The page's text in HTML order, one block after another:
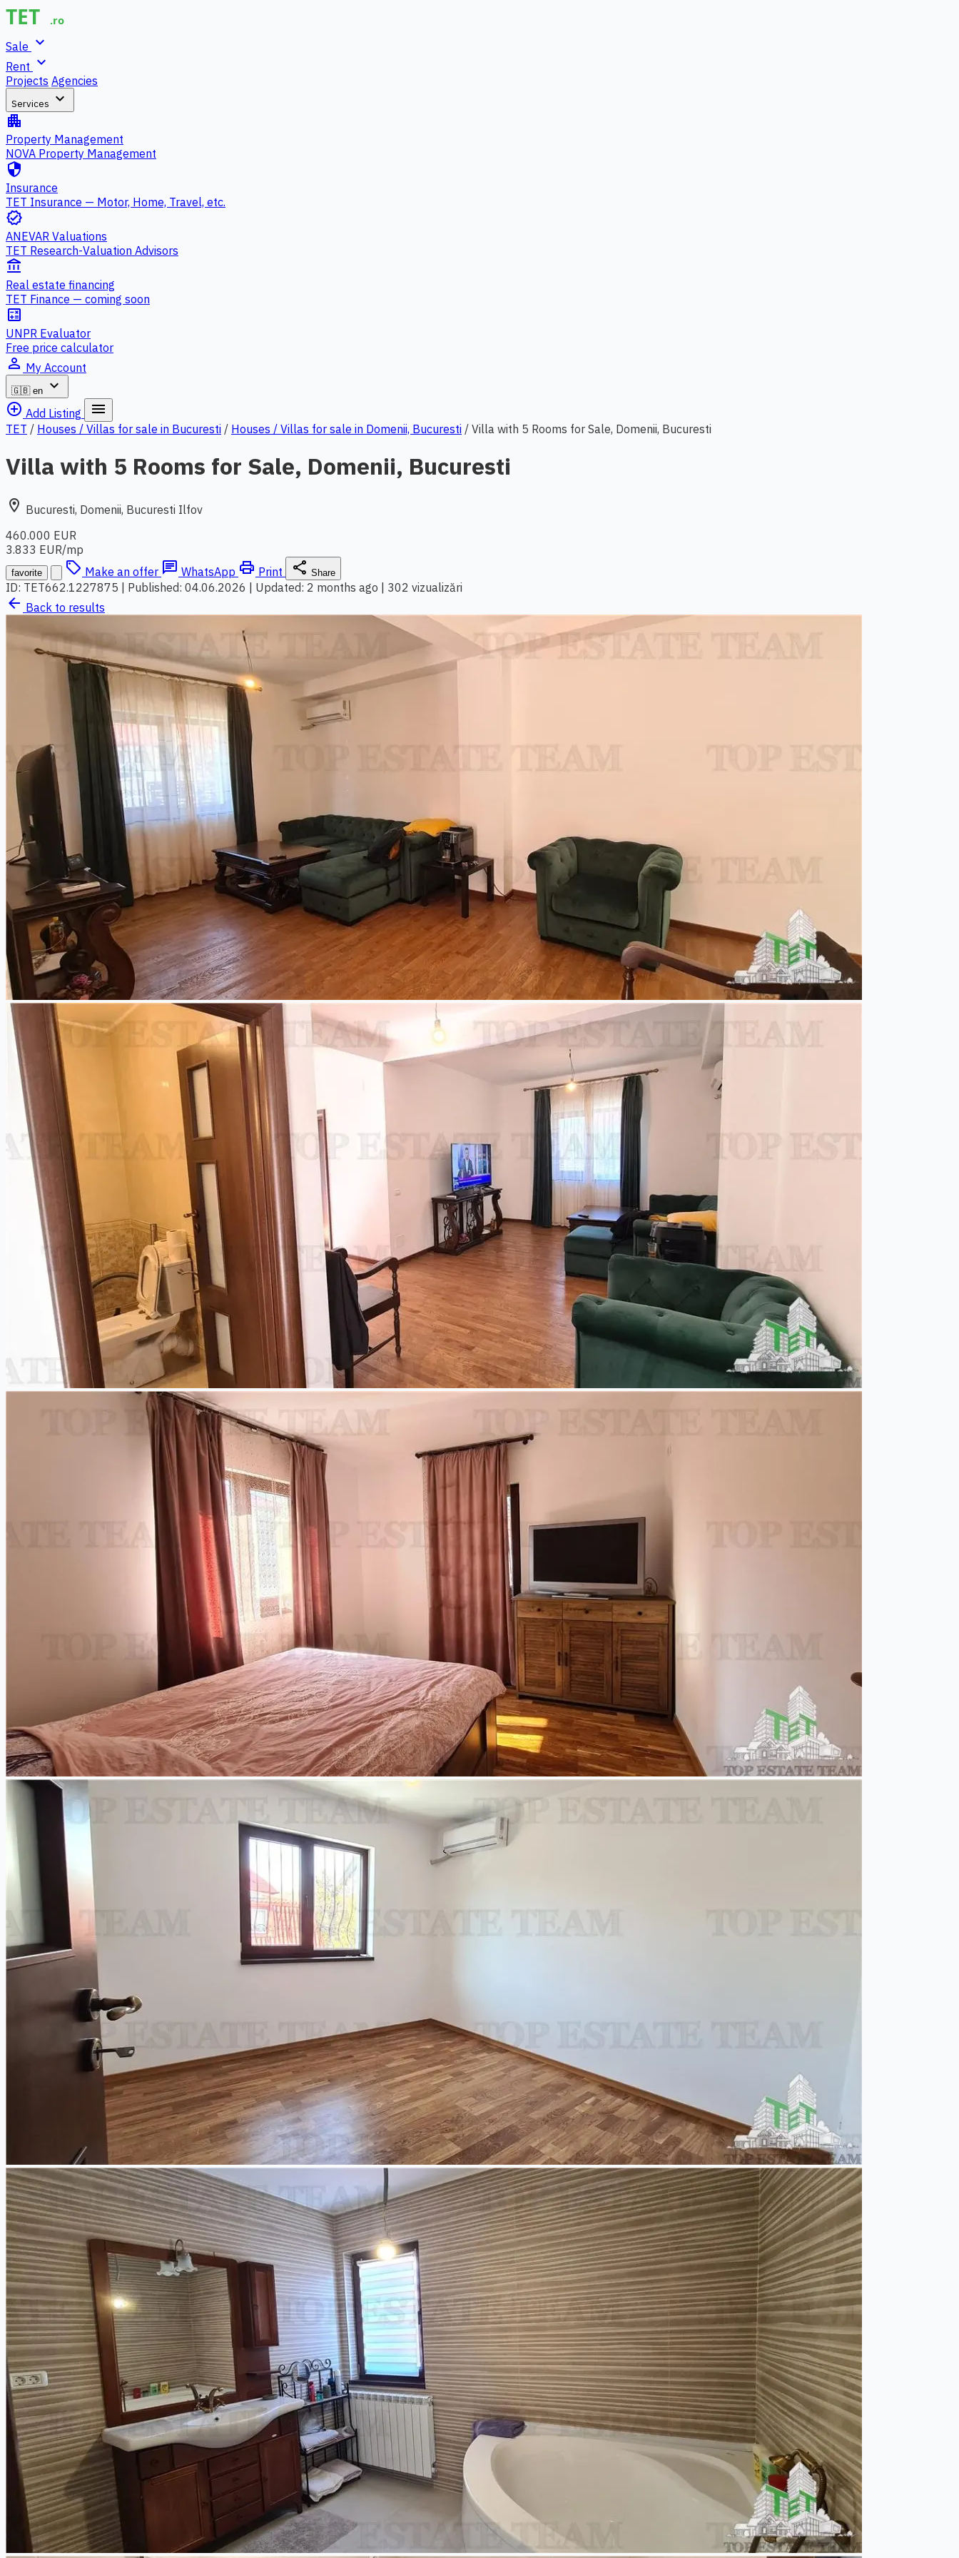
Sale expand_more
Rent expand_more
Projects Agencies
Services expand_more
apartment
Property Management
NOVA Property Management
security
Insurance
TET Insurance — Motor, Home, Travel, etc.
verified
ANEVAR Valuations
TET Research-Valuation Advisors
account_balance
Real estate financing
TET Finance — coming soon
calculate
UNPR Evaluator
Free price calculator
person_outline My Account
🇬🇧 en
expand_more
add_circle_outline Add Listing menu
TET / Houses / Villas for sale in Bucuresti / Houses / Villas for sale in Domenii, Bucuresti / Villa with 5 Rooms for Sale, Domenii, Bucuresti
Villa with 5 Rooms for Sale, Domenii, Bucuresti
location_on Bucuresti, Domenii, Bucuresti Ilfov
460.000 EUR
3.833 EUR/mp
favorite local_offer Make an offer chat WhatsApp print Print share Share
ID: TET662.1227875 | Published: 04.06.2026 | Updated: 2 months ago | 302 vizualizări
arrow_back Back to results